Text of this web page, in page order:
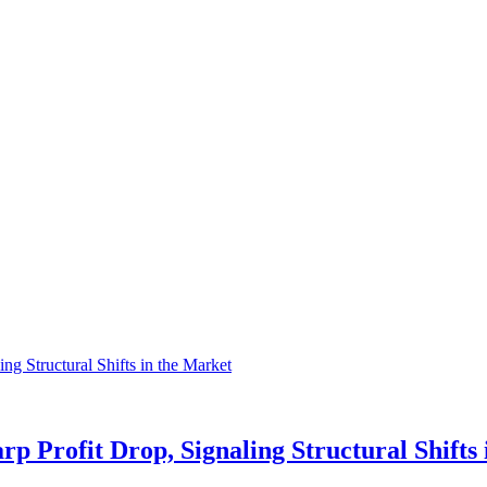
Profit Drop, Signaling Structural